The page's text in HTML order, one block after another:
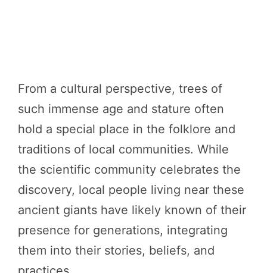
From a cultural perspective, trees of
such immense age and stature often
hold a special place in the folklore and
traditions of local communities. While
the scientific community celebrates the
discovery, local people living near these
ancient giants have likely known of their
presence for generations, integrating
them into their stories, beliefs, and